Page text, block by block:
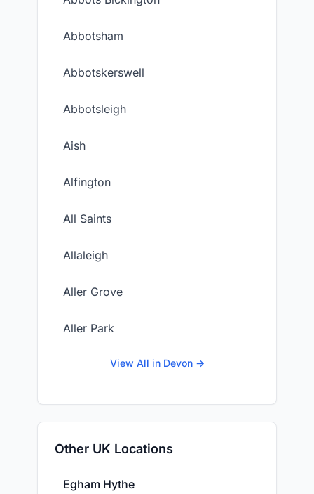
Abbotsham
Abbotskerswell
Abbotsleigh
Aish
Alfington
All Saints
Allaleigh
Aller Grove
Aller Park
View All in Devon →
Other UK Locations
Egham Hythe